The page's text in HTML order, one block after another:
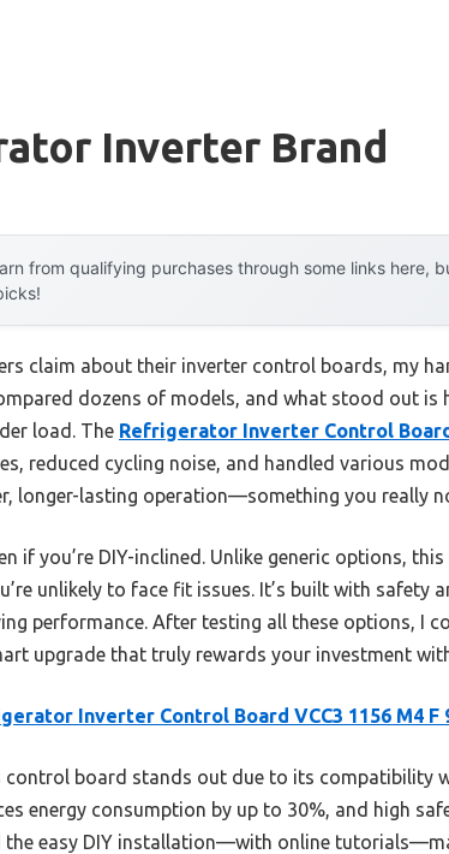
Inverter Brand
from qualifying purchases through some links here,
claim about their inverter control boards, my
dozens of models, and what stood out is
load. The Refrigerator Inverter Control Board
reduced cycling noise, and handled various
longer-lasting operation—something you really
if you’re DIY-inclined. Unlike generic options,
unlikely to face fit issues. It’s built with safety
performance. After testing all these options, I
upgrade that truly rewards your investment
Inverter Control Board VCC3 1156 M4 F
control board stands out due to its compatibility
energy consumption by up to 30%, and high
easy DIY installation—with online